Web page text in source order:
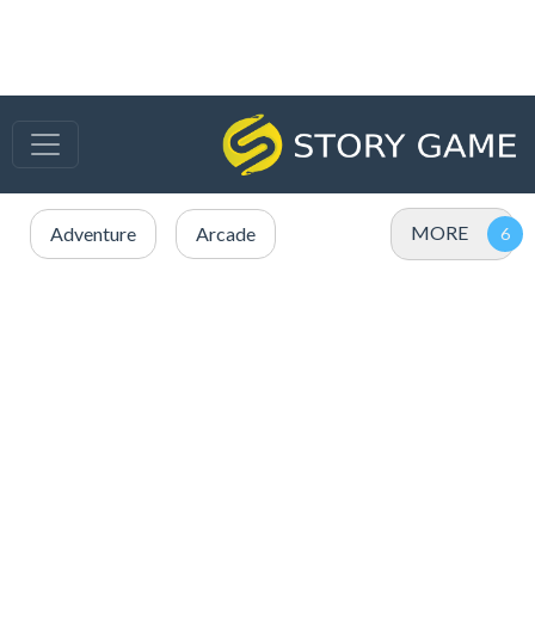
Adventure Arcade MORE